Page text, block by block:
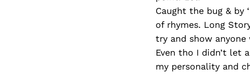
Caught the bug & by
of rhymes. Long
try and show
Even tho I didn’t let
my personality and